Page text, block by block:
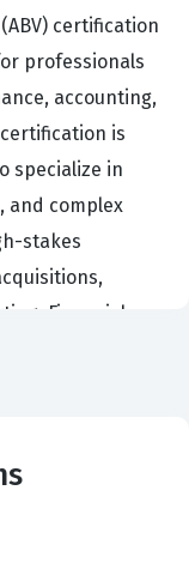
certification
professionals
accounting,
is
specialize in
and complex
stakes
Financial
corporate
to
a